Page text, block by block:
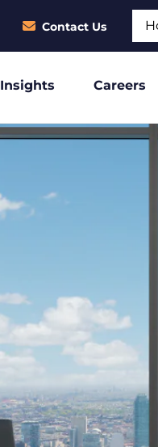
Contact Us
Insights Careers